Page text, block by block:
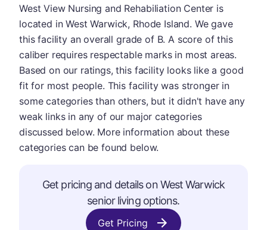
West View Nursing and Rehabiliation Center is
located in West Warwick, Rhode Island. We gave
this facility an overall grade of B. A score of this
caliber requires respectable marks in most areas.
Based on our ratings, this facility looks like a good
fit for most people. This facility was stronger in
some categories than others, but it didn't have any
weak links in any of our major categories
discussed below. More information about these
categories can be found below.
Get pricing and details on West Warwick
senior living options.
Get Pricing